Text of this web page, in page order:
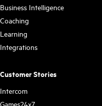
Business Intelligence
Coaching
Learning
Integrations
Customer Stories
Intercom